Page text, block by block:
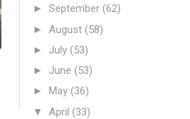
► September (62)
► August (58)
► July (53)
► June (53)
► May (36)
▼ April (33)